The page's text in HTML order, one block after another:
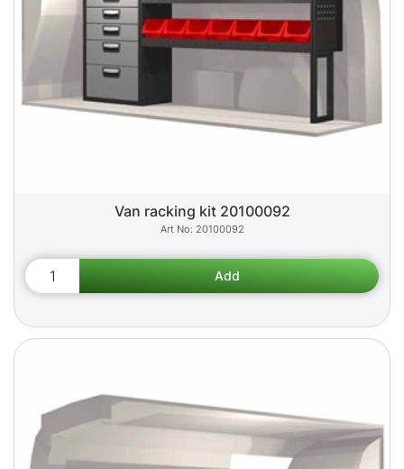
Van racking kit 20100092
20100092